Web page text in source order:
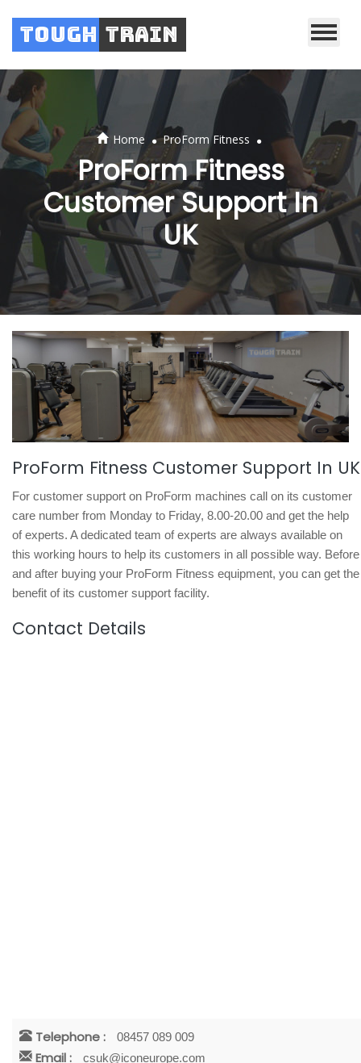
Tough Train
Home . ProForm Fitness .
ProForm Fitness
Customer Support In
UK
ProForm Fitness Customer Support In UK
For customer support on ProForm machines call on its customer
care number from Monday to Friday, 8.00-20.00 and get the help
of experts. A dedicated team of experts are always available on
this working hours to help its customers in all possible way. Before
and after buying your ProForm Fitness equipment, you can get the
benefit of its customer support facility.
Contact Details
Telephone : 08457 089 009
Email : csuk@iconeurope.com